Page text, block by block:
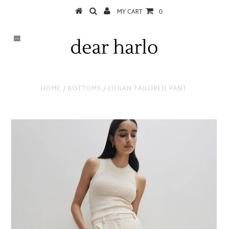
MY CART 0
HOME / BOTTOMS / LOGAN TAILORED PANT